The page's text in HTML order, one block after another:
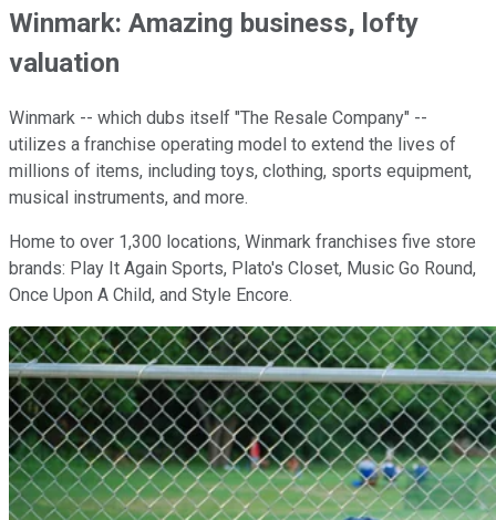
Winmark: Amazing business, lofty
valuation
Winmark -- which dubs itself "The Resale Company" --
utilizes a franchise operating model to extend the lives of
millions of items, including toys, clothing, sports equipment,
musical instruments, and more.
Home to over 1,300 locations, Winmark franchises five store
brands: Play It Again Sports, Plato's Closet, Music Go Round,
Once Upon A Child, and Style Encore.